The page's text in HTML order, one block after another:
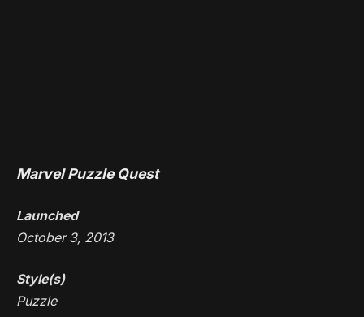
Marvel Puzzle Quest
Launched
October 3, 2013
Style(s)
Puzzle